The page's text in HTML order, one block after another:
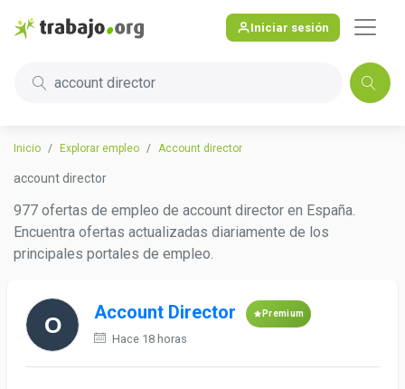
Iniciar sesión
account director
Inicio Explorar empleo Account director
account director
977 ofertas de empleo de account director en España.
Encuentra ofertas actualizadas diariamente de los
principales portales de empleo.
Account Director Premium
Hace 18 horas